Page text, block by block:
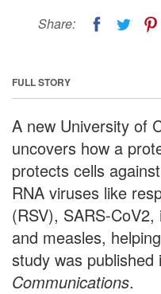
Share:
FULL STORY
A new University of
uncovers how a
protects cells
RNA viruses like
(RSV), SARS-
and measles,
study was published
Communications.